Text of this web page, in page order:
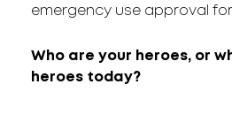
emergency use approval
Who are your heroes, or
heroes today?